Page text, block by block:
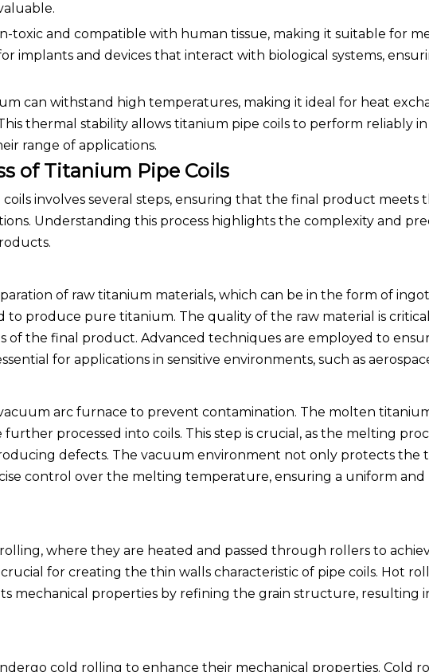
toxic and compatible with human tissue, making it suitable for
implants and devices that interact with biological systems,
can withstand high temperatures, making it ideal for heat
thermal stability allows titanium pipe coils to perform reliably
range of applications.
of Titanium Pipe Coils
involves several steps, ensuring that the final product meets
Understanding this process highlights the complexity and
of raw titanium materials, which can be in the form of
produce pure titanium. The quality of the raw material is
of the final product. Advanced techniques are employed to
for applications in sensitive environments, such as
arc furnace to prevent contamination. The molten
processed into coils. This step is crucial, as the melting
defects. The vacuum environment not only protects the
control over the melting temperature, ensuring a uniform
where they are heated and passed through rollers to
crucial for creating the thin walls characteristic of pipe coils. Hot
mechanical properties by refining the grain structure, resulting
cold rolling to enhance their mechanical properties. Cold